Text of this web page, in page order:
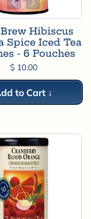
Hibiscus
Spice Iced Tea
- 6 Pouches
$ 10.00
to Cart ↓